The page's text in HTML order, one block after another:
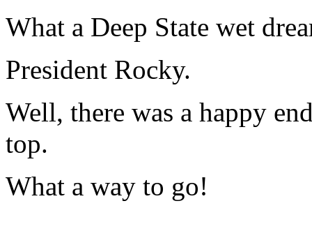
What a Deep State wet
President Rocky.
Well, there was a happy
top.
What a way to go!